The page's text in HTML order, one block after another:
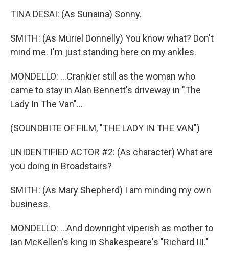
TINA DESAI: (As Sunaina) Sonny.
SMITH: (As Muriel Donnelly) You know what? Don't
mind me. I'm just standing here on my ankles.
MONDELLO: ...Crankier still as the woman who
came to stay in Alan Bennett's driveway in "The
Lady In The Van"...
(SOUNDBITE OF FILM, "THE LADY IN THE VAN")
UNIDENTIFIED ACTOR #2: (As character) What are
you doing in Broadstairs?
SMITH: (As Mary Shepherd) I am minding my own
business.
MONDELLO: ...And downright viperish as mother to
Ian McKellen's king in Shakespeare's "Richard III."